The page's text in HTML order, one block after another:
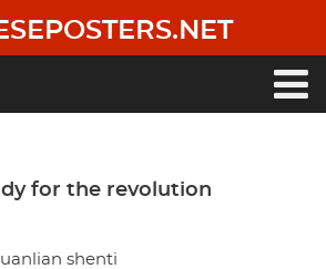
for the revolution
shenti